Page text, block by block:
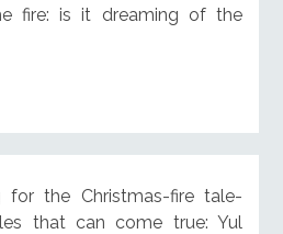
fire: is it dreaming of the
the Christmas-fire tale-
that can come true: Yul